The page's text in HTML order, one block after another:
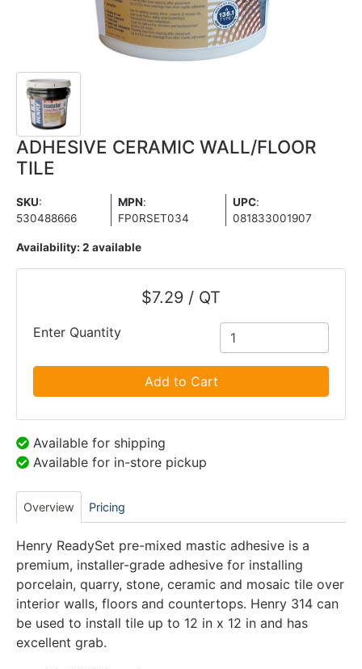
ADHESIVE CERAMIC WALL/FLOOR
TILE
SKU:
530488666
MPN:
FP0RSET034
UPC:
081833001907
Availability: 2 available
$7.29 / QT
Enter Quantity
Add to Cart
Available for shipping
Available for in-store pickup
Overview Pricing
Henry ReadySet pre-mixed mastic adhesive is a
premium, installer-grade adhesive for installing
porcelain, quarry, stone, ceramic and mosaic tile over
interior walls, floors and countertops. Henry 314 can
be used to install tile up to 12 in x 12 in and has
excellent grab.